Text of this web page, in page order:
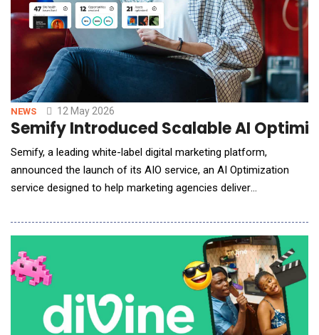
NEWS 12 May 2026
Semify Introduced Scalable AI
Semify, a leading white-label digital marketing platform,
announced the launch of its AIO service, an AI Optimization
service designed to help marketing agencies deliver
AIO offering is backed by rigorous testing, a highly skilled team
working in a scalable workflow, and measurement software
(powered by Dragon Metrics) across four m